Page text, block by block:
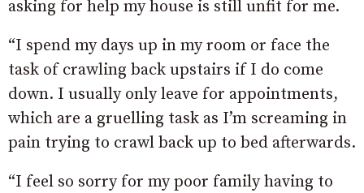
asking for help my house is still unfit for me.
“I spend my days up in my room or face the
task of crawling back upstairs if I do come
down. I usually only leave for appointments,
which are a gruelling task as I’m screaming in
pain trying to crawl back up to bed afterwards.
“I feel so sorry for my poor family having to